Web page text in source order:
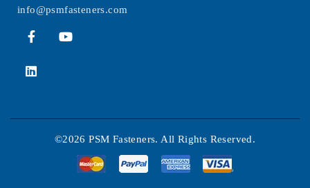
info@psmfasteners.com
©2026 PSM Fasteners. All Rights Reserved.